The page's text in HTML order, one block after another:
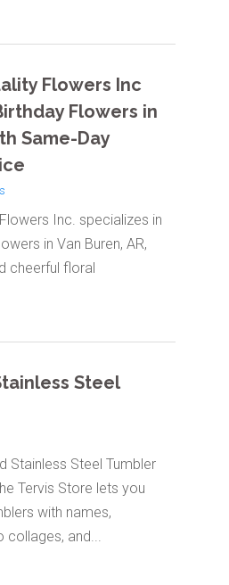
Flowers Inc
Flowers in
Same-Day
Inc. specializes in
in Van Buren, AR,
cheerful floral
Steel
Stainless Steel Tumbler
Tervis Store lets you
with names,
collages, and...